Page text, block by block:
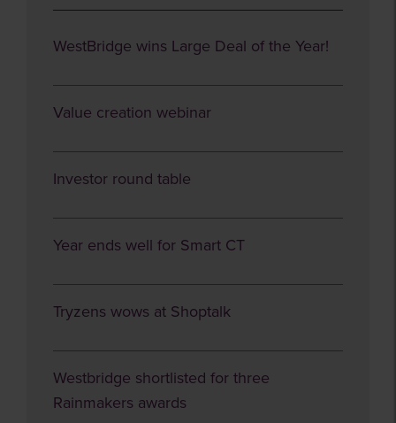
WestBridge wins Large Deal of the Year!
Value creation webinar
Investor round table
Year ends well for Smart CT
Tryzens wows at Shoptalk
Westbridge shortlisted for three
Rainmakers awards